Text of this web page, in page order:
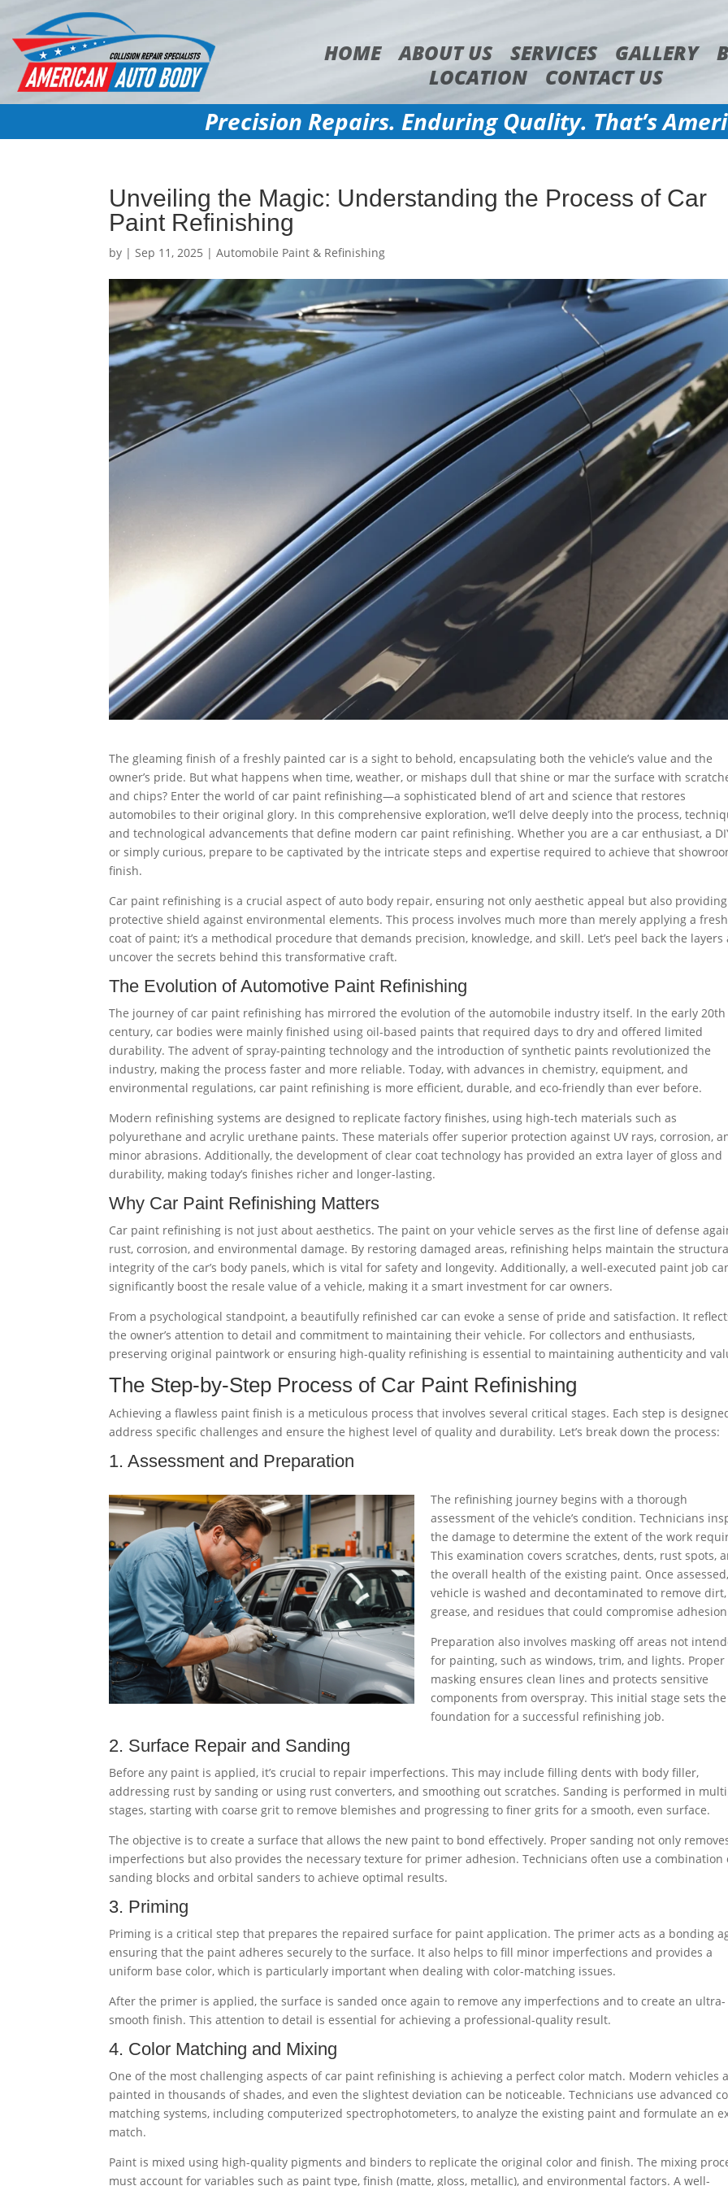
HOME ABOUT US SERVICES GALLERY
LOCATION
CONTACT US
Precision Repairs. Enduring Quality. That’s
Unveiling the Magic: Understanding the Process of Car
Paint Refinishing
by | Sep 11, 2025 |Automobile Paint & Refinishing
The gleaming finish of a freshly painted car is a sight to behold, encapsulating both the vehicle’s value and the
owner’s pride. But what happens when time, weather, or mishaps dull that shine or mar the surface with
and chips? Enter the world of car paint refinishing—a sophisticated blend of art and science that restores
automobiles to their original glory. In this comprehensive exploration, we’ll delve deeply into the process,
and technological advancements that define modern car paint refinishing. Whether you are a car enthusiast, a
or simply curious, prepare to be captivated by the intricate steps and expertise required to achieve that
finish.
Car paint refinishing is a crucial aspect of auto body repair, ensuring not only aesthetic appeal but also
protective shield against environmental elements. This process involves much more than merely applying a fresh
coat of paint; it’s a methodical procedure that demands precision, knowledge, and skill. Let’s peel back the layers
uncover the secrets behind this transformative craft.
The Evolution of Automotive Paint Refinishing
The journey of car paint refinishing has mirrored the evolution of the automobile industry itself. In the early 20th
century, car bodies were mainly finished using oil-based paints that required days to dry and offered limited
durability. The advent of spray-painting technology and the introduction of synthetic paints revolutionized the
industry, making the process faster and more reliable. Today, with advances in chemistry, equipment, and
environmental regulations, car paint refinishing is more efficient, durable, and eco-friendly than ever before.
Modern refinishing systems are designed to replicate factory finishes, using high-tech materials such as
polyurethane and acrylic urethane paints. These materials offer superior protection against UV rays, corrosion,
minor abrasions. Additionally, the development of clear coat technology has provided an extra layer of gloss and
durability, making today’s finishes richer and longer-lasting.
Why Car Paint Refinishing Matters
Car paint refinishing is not just about aesthetics. The paint on your vehicle serves as the first line of defense
rust, corrosion, and environmental damage. By restoring damaged areas, refinishing helps maintain the
integrity of the car’s body panels, which is vital for safety and longevity. Additionally, a well-executed paint job
significantly boost the resale value of a vehicle, making it a smart investment for car owners.
From a psychological standpoint, a beautifully refinished car can evoke a sense of pride and satisfaction. It
the owner’s attention to detail and commitment to maintaining their vehicle. For collectors and enthusiasts,
preserving original paintwork or ensuring high-quality refinishing is essential to maintaining authenticity and
The Step-by-Step Process of Car Paint Refinishing
Achieving a flawless paint finish is a meticulous process that involves several critical stages. Each step is
address specific challenges and ensure the highest level of quality and durability. Let’s break down the process:
1. Assessment and Preparation
The refinishing journey begins with a thorough
assessment of the vehicle’s condition. Technicians
the damage to determine the extent of the work
This examination covers scratches, dents, rust spots,
the overall health of the existing paint. Once
vehicle is washed and decontaminated to remove dirt,
grease, and residues that could compromise
Preparation also involves masking off areas not
for painting, such as windows, trim, and lights. Proper
masking ensures clean lines and protects sensitive
components from overspray. This initial stage sets the
foundation for a successful refinishing job.
2. Surface Repair and Sanding
Before any paint is applied, it’s crucial to repair imperfections. This may include filling dents with body filler,
addressing rust by sanding or using rust converters, and smoothing out scratches. Sanding is performed in
stages, starting with coarse grit to remove blemishes and progressing to finer grits for a smooth, even surface.
The objective is to create a surface that allows the new paint to bond effectively. Proper sanding not only
imperfections but also provides the necessary texture for primer adhesion. Technicians often use a combination
sanding blocks and orbital sanders to achieve optimal results.
3. Priming
Priming is a critical step that prepares the repaired surface for paint application. The primer acts as a bonding
ensuring that the paint adheres securely to the surface. It also helps to fill minor imperfections and provides a
uniform base color, which is particularly important when dealing with color-matching issues.
After the primer is applied, the surface is sanded once again to remove any imperfections and to create an ultra-
smooth finish. This attention to detail is essential for achieving a professional-quality result.
4. Color Matching and Mixing
One of the most challenging aspects of car paint refinishing is achieving a perfect color match. Modern vehicles
painted in thousands of shades, and even the slightest deviation can be noticeable. Technicians use advanced
matching systems, including computerized spectrophotometers, to analyze the existing paint and formulate an
match.
Paint is mixed using high-quality pigments and binders to replicate the original color and finish. The mixing
must account for variables such as paint type, finish (matte, gloss, metallic), and environmental factors. A well-